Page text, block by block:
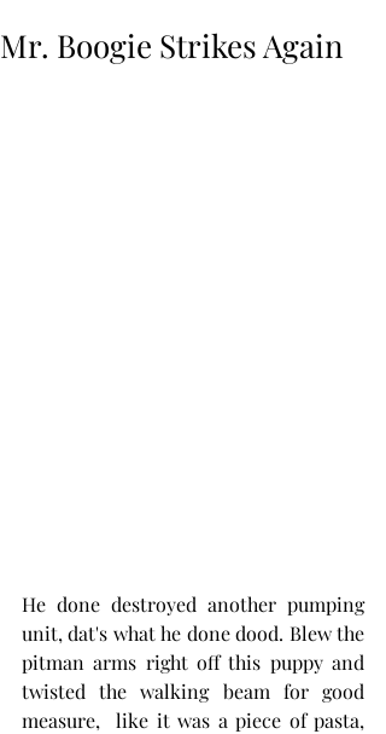
Mr. Boogie Strikes Again
He done destroyed another pumping
unit, dat's what he done dood. Blew the
pitman arms right off this puppy and
twisted the walking beam for good
measure,  like it was a piece of pasta,